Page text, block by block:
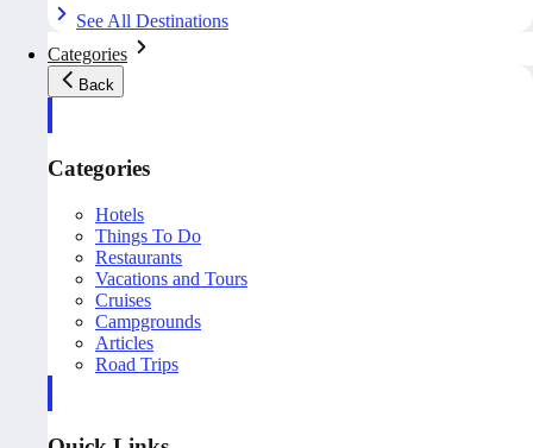
See All Destinations
Categories
Back
Categories
Hotels
Things To Do
Restaurants
Vacations and Tours
Cruises
Campgrounds
Articles
Road Trips